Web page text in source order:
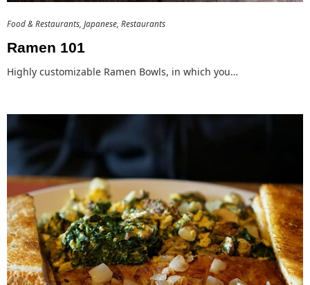
Food & Restaurants Japanese Restaurants
Ramen 101
Highly customizable Ramen Bowls, in which you…